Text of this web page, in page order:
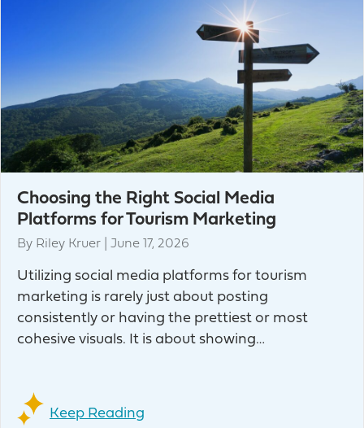
Choosing the Right Social Media
Platforms for Tourism Marketing
By Riley Kruer June 17, 2026
Utilizing social media platforms for tourism
marketing is rarely just about posting
consistently or having the prettiest or most
cohesive visuals. It is about showing…
Keep Reading